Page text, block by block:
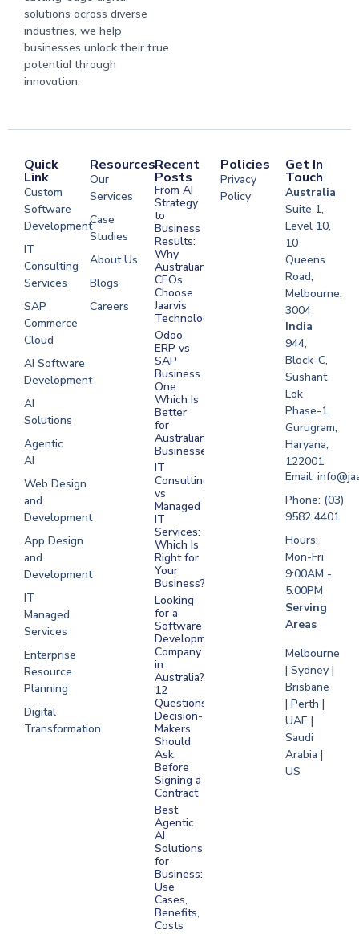
solutions across diverse
industries, we help
businesses unlock their true
potential through
innovation.
Quick
Link
Custom
Software
Development
IT
Consulting
Services
SAP
Commerce
Cloud
AI Software
Development
AI
Solutions
Agentic
AI
Web Design
and
Development
App Design
and
Development
IT
Managed
Services
Enterprise
Resource
Planning
Digital
Transformation
Resources
Our
Services
Case
Studies
About Us
Blogs
Careers
Development
Software
Development
Development
Development
Recent
Posts
From AI
Strategy
to
Business
Results:
Why
Australian
CEOs
Choose
Jaarvis
Technologies
Odoo
ERP vs
SAP
Business
One:
Which Is
Better
for
Australian
Businesses?
IT
Consulting
vs
Managed
IT
Services:
Which Is
Right for
Your
Business?
Looking
for a
Software
Development
Company
in
Australia?
12
Questions
Decision-
Makers
Should
Ask
Before
Signing a
Contract
Best
Agentic
AI
Solutions
for
Business:
Use
Cases,
Benefits,
Costs
Policies
Privacy
Policy
Get In
Touch
Australia
Suite 1,
Level 10,
10
Queens
Road,
Melbourne,
3004
India
944,
Block-C,
Sushant
Lok
Phase-1,
Gurugram,
Haryana,
122001
Email:
Phone: (03)
9582 4401
Hours:
Mon-Fri
9:00AM -
5:00PM
Serving
Areas
Melbourne
| Sydney |
Brisbane
| Perth |
UAE |
Saudi
Arabia |
US